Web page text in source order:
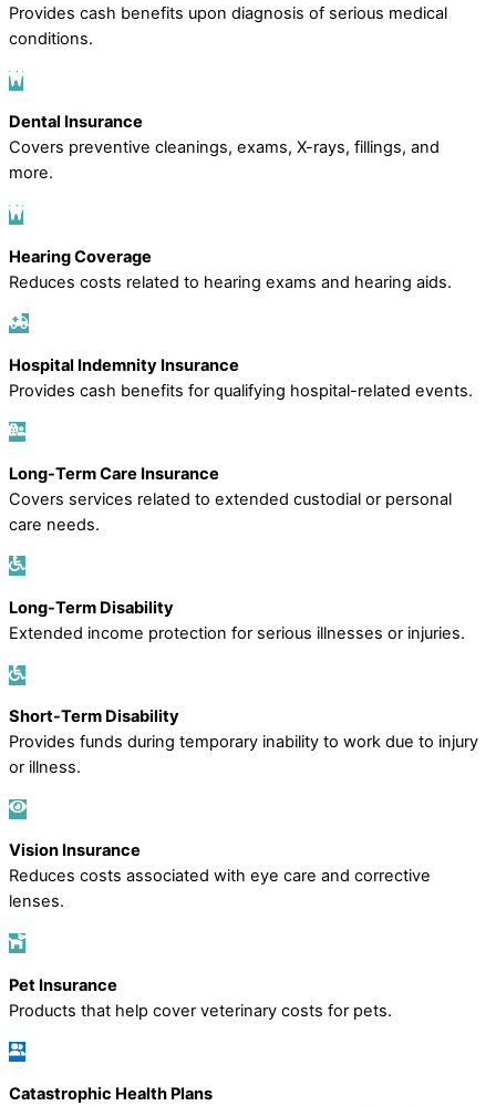
Provides cash benefits upon diagnosis of serious medical
conditions.
Dental Insurance
Covers preventive cleanings, exams, X-rays, fillings, and
more.
Hearing Coverage
Reduces costs related to hearing exams and hearing aids.
Hospital Indemnity Insurance
Provides cash benefits for qualifying hospital-related events.
Long-Term Care Insurance
Covers services related to extended custodial or personal
care needs.
Long-Term Disability
Extended income protection for serious illnesses or injuries.
Short-Term Disability
Provides funds during temporary inability to work due to injury
or illness.
Vision Insurance
Reduces costs associated with eye care and corrective
lenses.
Pet Insurance
Products that help cover veterinary costs for pets.
Catastrophic Health Plans